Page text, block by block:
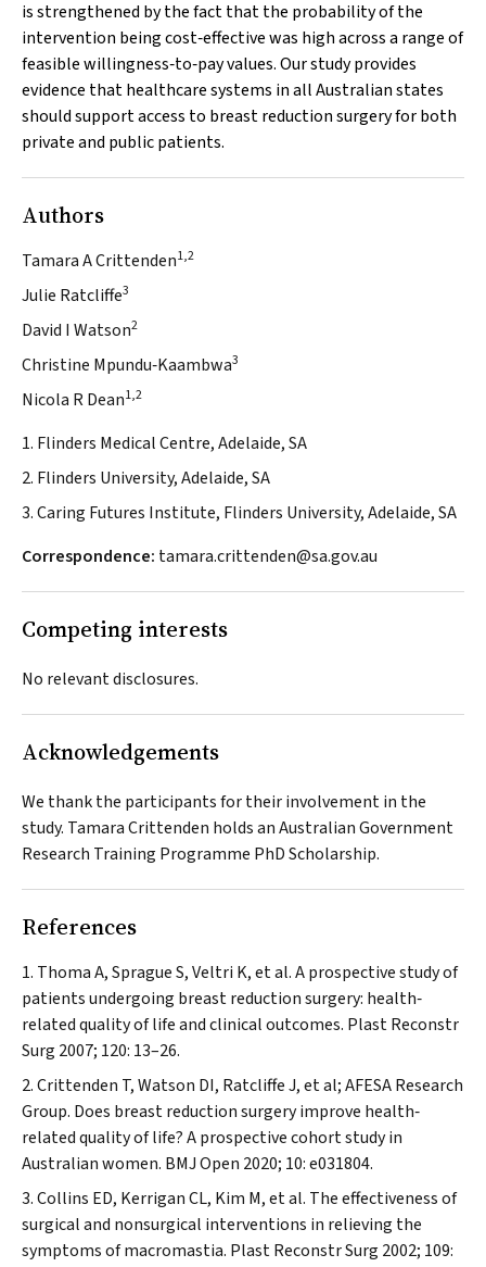
is strengthened by the fact that the probability of the
intervention being cost‐effective was high across a range of
feasible willingness‐to‐pay values. Our study provides
evidence that healthcare systems in all Australian states
should support access to breast reduction surgery for both
private and public patients.
Authors
Tamara A Crittenden1,2
Julie Ratcliffe3
David I Watson2
Christine Mpundu‐Kaambwa3
Nicola R Dean1,2
1. Flinders Medical Centre, Adelaide, SA
2. Flinders University, Adelaide, SA
3. Caring Futures Institute, Flinders University, Adelaide, SA
Correspondence: tamara.crittenden@sa.gov.au
Competing interests
No relevant disclosures.
Acknowledgements
We thank the participants for their involvement in the
study. Tamara Crittenden holds an Australian Government
Research Training Programme PhD Scholarship.
References
Thoma A, Sprague S, Veltri K, et al. A prospective study of
patients undergoing breast reduction surgery: health‐
related quality of life and clinical outcomes. Plast Reconstr
Surg 2007; 120: 13–26.
Crittenden T, Watson DI, Ratcliffe J, et al; AFESA Research
Group. Does breast reduction surgery improve health‐
related quality of life? A prospective cohort study in
Australian women. BMJ Open 2020; 10: e031804.
Collins ED, Kerrigan CL, Kim M, et al. The effectiveness of
surgical and nonsurgical interventions in relieving the
symptoms of macromastia. Plast Reconstr Surg 2002; 109: